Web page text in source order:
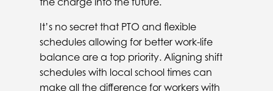
It’s no secret that PTO and flexible
schedules allowing for better work-life
balance are a top priority. Aligning shift
schedules with local school times can
make all the difference for workers with